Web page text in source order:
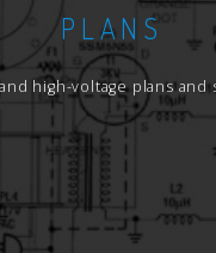
PLANS
high-voltage plans and